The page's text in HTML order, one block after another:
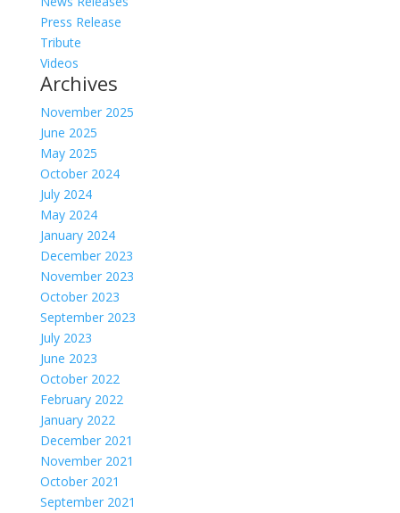
Press Release
Tribute
Videos
Archives
November 2025
June 2025
May 2025
October 2024
July 2024
May 2024
January 2024
December 2023
November 2023
October 2023
September 2023
July 2023
June 2023
October 2022
February 2022
January 2022
December 2021
November 2021
October 2021
September 2021